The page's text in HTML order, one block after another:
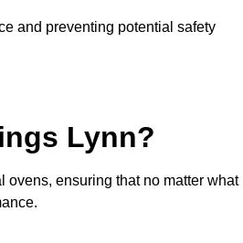
and preventing potential safety
Lynn?
ensuring that no matter what